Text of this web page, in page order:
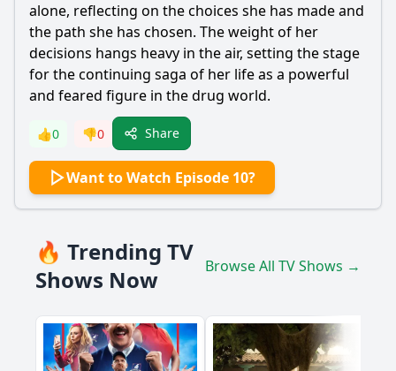
alone, reflecting on the choices she has made and
the path she has chosen. The weight of her
decisions hangs heavy in the air, setting the stage
for the continuing saga of her life as a powerful
and feared figure in the drug world.
👍0 👎0 Share
Want to Watch Episode 10?
🔥 Trending TV
Shows Now
Browse All TV Shows →